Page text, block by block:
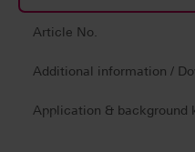
Article No.
Additional information /
Application & background